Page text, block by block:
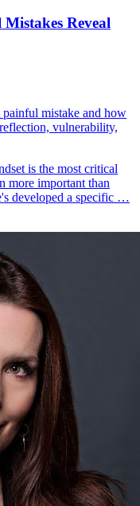
Reveal
painful mistake and how
vulnerability,
is the most critical
more important than
developed a specific …